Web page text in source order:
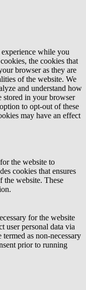
while you
the cookies that
browser as they are
of the website. We
and understand how
stored in your browser
to opt-out of these
may have an effect
the website to
cookies that ensures
the website. These
for the website
user personal data via
as non-necessary
prior to running